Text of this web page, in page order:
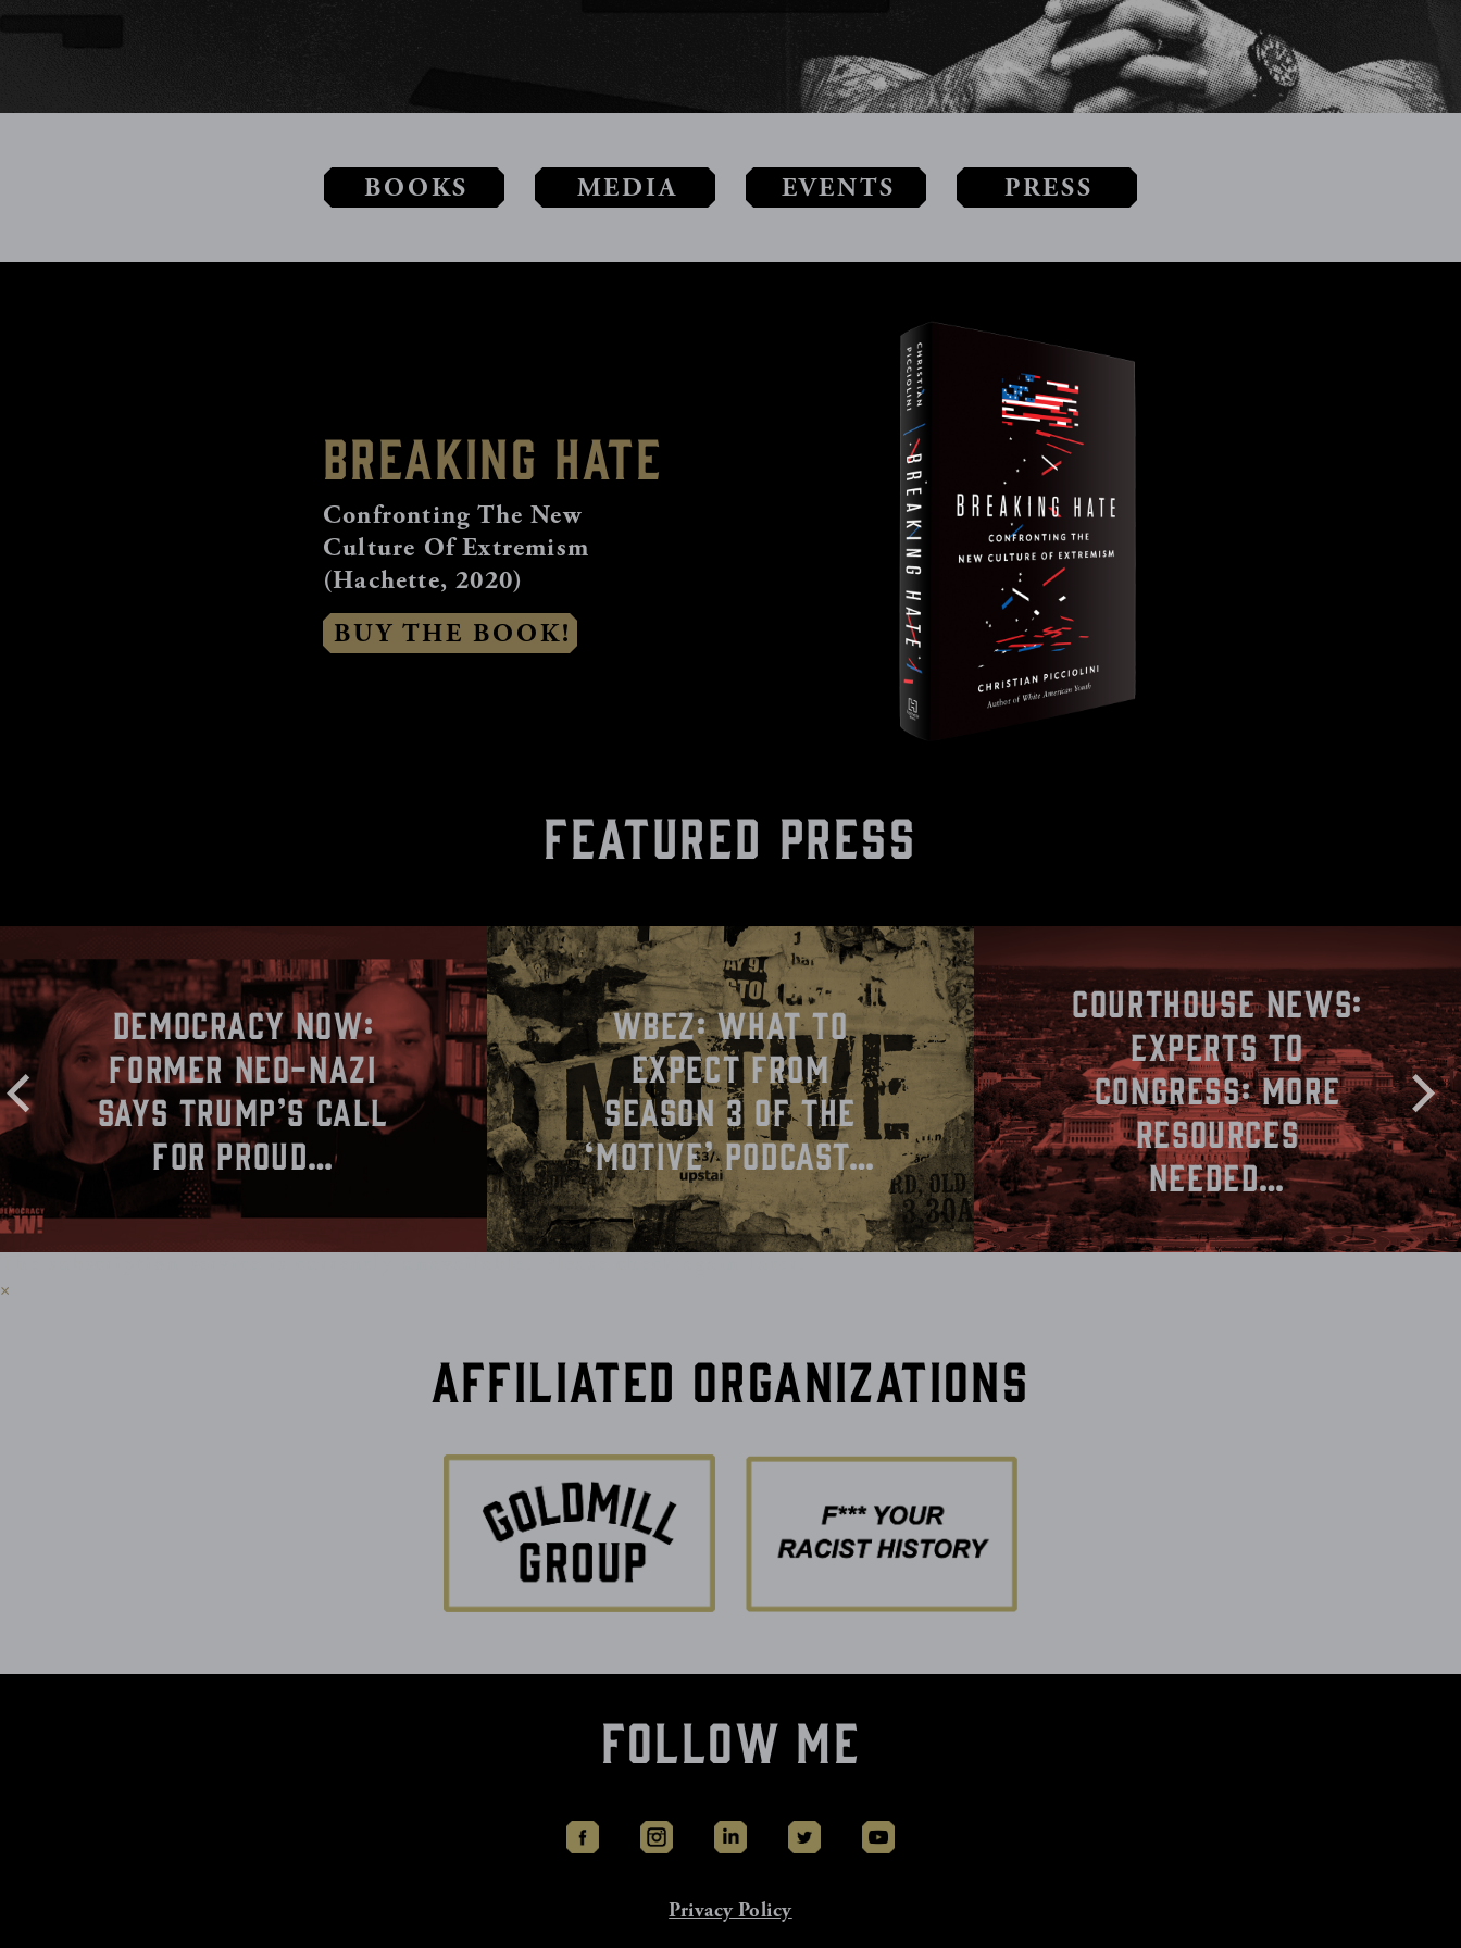
BOOKS MEDIA EVENTS PRESS
Breaking Hate
Confronting The New
Culture Of Extremism
(Hachette, 2020)
BUY THE BOOK!
Democracy Now:
Former Neo-Nazi
Says Trump’s Call
for Proud…
WBEZ: What To
Expect From
Season 3 of the
‘Motive’ Podcast…
Courthouse News:
Experts to
Congress: More
Resources
Needed…
×
Affiliated Organizations
Follow Me
Privacy Policy